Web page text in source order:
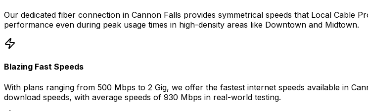
Our dedicated fiber connection in Cannon Falls provides symmetrical speeds that Local Cable
performance even during peak usage times in high-density areas like Downtown and Midtown.
Blazing Fast Speeds
With plans ranging from 500 Mbps to 2 Gig, we offer the fastest internet speeds available in
download speeds, with average speeds of 930 Mbps in real-world testing.